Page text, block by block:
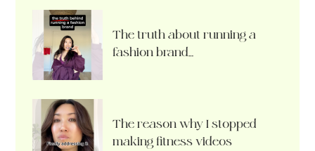
The truth about running a
fashion brand…
The reason why I stopped
making fitness videos